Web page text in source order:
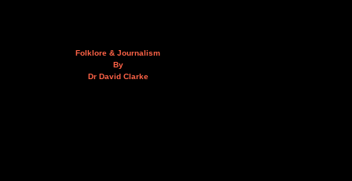
Folklore & Journalism
By
Dr David Clarke